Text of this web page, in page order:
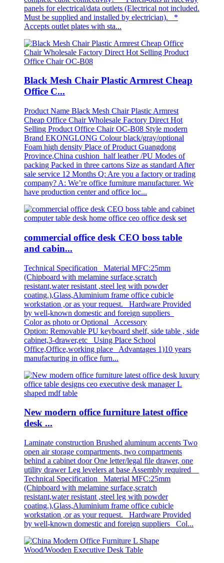
panels for electrical/data outlets (Electrical not included.
Must be supplied and installed by electrician). *
Accepts outlet plates with sta...
Black Mesh Chair Plastic Armrest Cheap
Office C...
Product Name Black Mesh Chair Plastic Armrest
Cheap Office Chair Wholesale Factory Direct Hot
Selling Product Office Chair OC-B08 Style modern
Brand EKONGLONG Colour black/gray/optional
Foam high density Place of Product Guangdong
Province,China cushion half leather /PU Modes of
packing Packed in three cartons Size as standard After
sale service 12 Months Q: Are you a factory or trading
company? A: We’re office furniture manufacturer. We
have production center and office loc...
commercial office desk CEO boss table
and cabin...
Technical Specification Material MFC:25mm
(Chipboard with melamine surface,scratch
resistant,water resistant ,steel leg with powder
coating.),Glass,Aluminium frame office cubicle
workstation ,or as your request. Hardware Provided
by well-known domestic and foreign suppliers
Color as photo or Optional Accessory
Option: Removable PU keyboard shelf, side table , side
cabinet,3-drawer,etc Using Place School
Office,Office,working place Advantages 1)10 years
manufacturing in office furn...
New modern office furniture latest office
desk ...
Laminate construction Brushed aluminum accents Two
open air storage compartments, two compartments
behind a cabinet door One letter/legal file drawer, one
utility drawer Leg levelers at base Assembly required
Technical Specification Material MFC:25mm
(Chipboard with melamine surface,scratch
resistant,water resistant ,steel leg with powder
coating.),Glass,Aluminium frame office cubicle
workstation ,or as your request. Hardware Provided
by well-known domestic and foreign suppliers Col...